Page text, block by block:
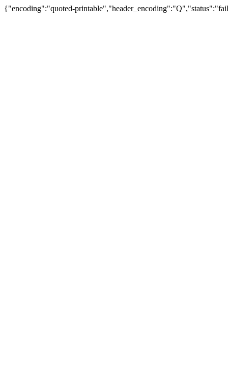
{"encoding":"quoted-